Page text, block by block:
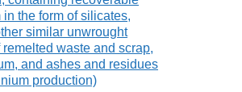
the form of silicates,
similar unwrought
waste and scrap,
and ashes and residues
production)